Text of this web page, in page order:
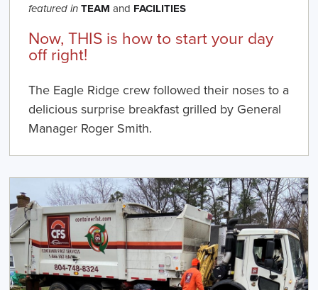
featured in TEAM and FACILITIES
Now, THIS is how to start your day
off right!
The Eagle Ridge crew followed their noses to a
delicious surprise breakfast grilled by General
Manager Roger Smith.